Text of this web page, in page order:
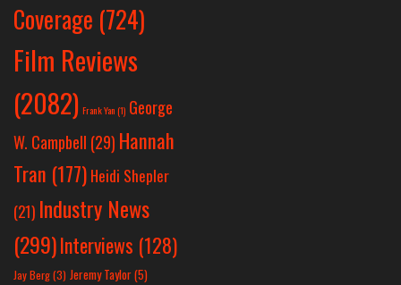
Coverage (724)
Film Reviews
(2082) Frank Yan(1) George
W. Campbell (29) Hannah
Tran (177) Heidi Shepler
(21) Industry News
(299)Interviews (128)
Jay Berg(3) Jeremy Taylor(5)